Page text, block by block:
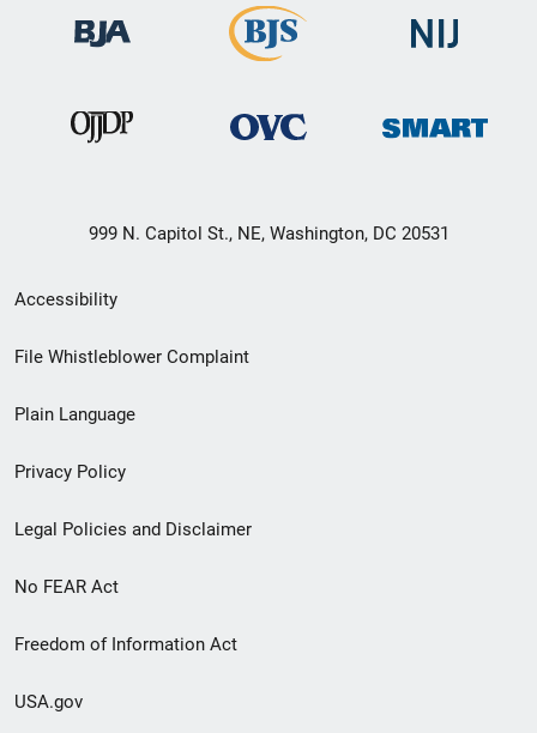
999 N. Capitol St., NE, Washington, DC 20531
Secondary
Footer
menu
Accessibility
File Whistleblower Complaint
Plain Language
Privacy Policy
Legal Policies and Disclaimer
No FEAR Act
Freedom of Information Act
USA.gov